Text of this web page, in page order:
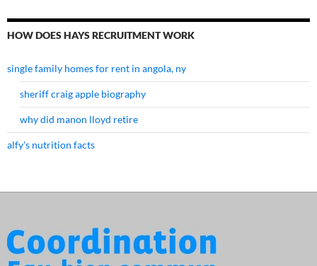
HOW DOES HAYS RECRUITMENT WORK
single family homes for rent in angola, ny
sheriff craig apple biography
why did manon lloyd retire
alfy's nutrition facts